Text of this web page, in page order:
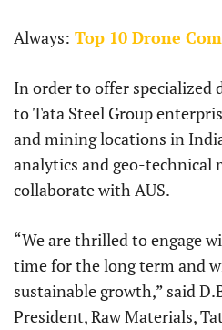
Always: Top 10 Drone
In order to offer specialized
to Tata Steel Group
and mining locations in
analytics and geo-technical
collaborate with AUS.
“We are thrilled to engage
time for the long term and
sustainable growth,” said
President, Raw Materials,